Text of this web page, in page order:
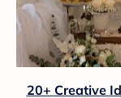
20+ Creative